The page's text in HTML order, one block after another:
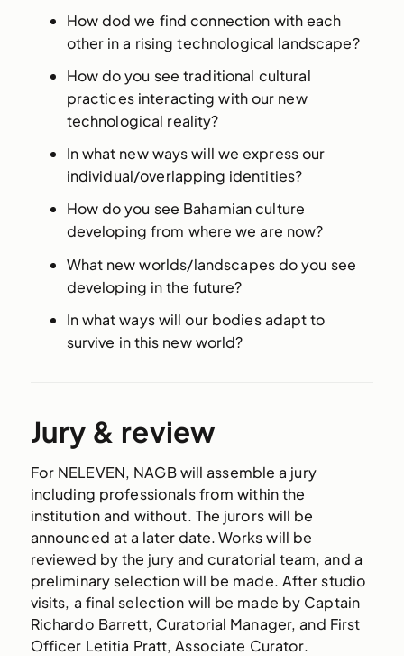
How dod we find connection with each
other in a rising technological landscape?
How do you see traditional cultural
practices interacting with our new
technological reality?
In what new ways will we express our
individual/overlapping identities?
How do you see Bahamian culture
developing from where we are now?
What new worlds/landscapes do you see
developing in the future?
In what ways will our bodies adapt to
survive in this new world?
Jury & review
For NELEVEN, NAGB will assemble a jury
including professionals from within the
institution and without. The jurors will be
announced at a later date.Works will be
reviewed by the jury and curatorial team, and a
preliminary selection will be made. After studio
visits, a final selection will be made by Captain
Richardo Barrett, Curatorial Manager, and First
Officer Letitia Pratt, Associate Curator.